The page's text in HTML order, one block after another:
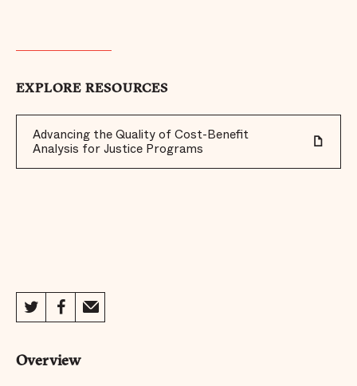
EXPLORE RESOURCES
Advancing the Quality of Cost-Benefit
Analysis for Justice Programs
Overview